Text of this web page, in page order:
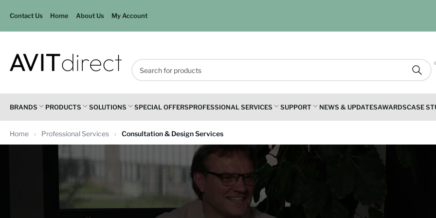
Contact Us Home About Us My Account
Search
for
products
Search
BRANDS PRODUCTS SOLUTIONS SPECIAL OFFERSPROFESSIONAL SERVICES SUPPORT NEWS & UPDATESAWARDSCASE
Home Professional Services Consultation & Design Services